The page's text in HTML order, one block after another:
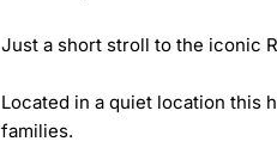
Just a short stroll to the iconic
Located in a quiet location this
families.